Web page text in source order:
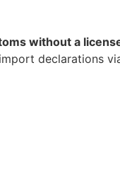
without a
declarations via